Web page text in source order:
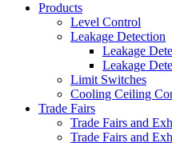
Products
Level Control
Leakage Detection
Leakage
Leakage
Limit Switches
Cooling Ceiling
Trade Fairs
Trade Fairs and
Trade Fairs and